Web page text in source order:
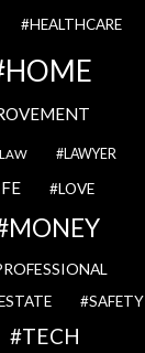
HEALTHCARE
HOME
LAWYER
LOVE
MONEY
SAFETY
TECH